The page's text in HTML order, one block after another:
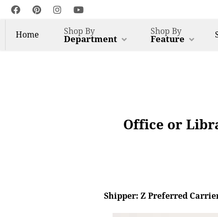
Home Shop By
Department
Shop By
Feature
Office or
Shipper: Z Preferred Carrier